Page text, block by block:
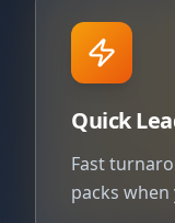
Quick
Fast
packs